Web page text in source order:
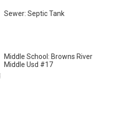
Sewer: Septic Tank
Middle School: Browns River
Middle Usd #17